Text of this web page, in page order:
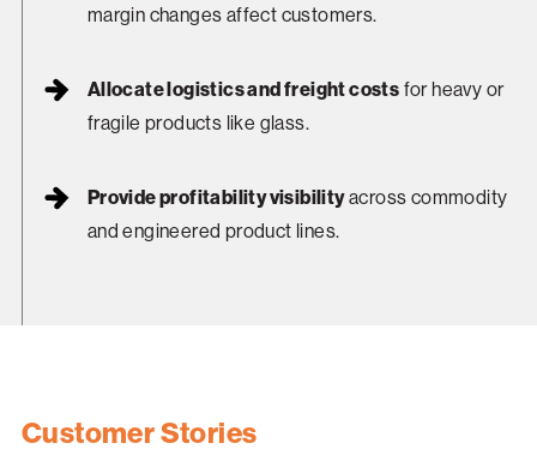
margin changes affect customers.
Allocate logistics and freight costs for heavy or
fragile products like glass.
Provide profitability visibilityacross commodity
and engineered product lines.
Customer Stories